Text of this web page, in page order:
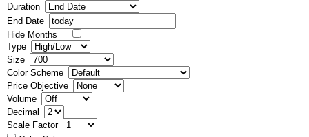
Duration
End Date
Hide Months
Type
Size
Color Scheme
Price Objective
Volume
Decimal
Scale Factor